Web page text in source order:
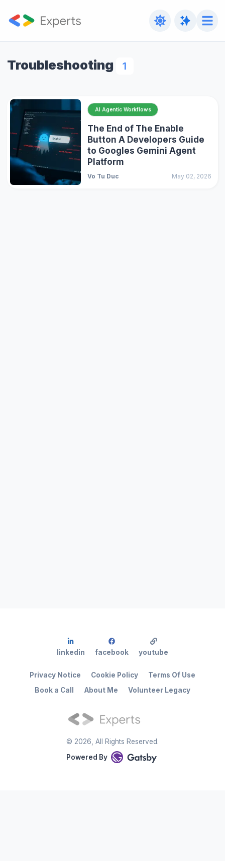
Troubleshooting 1
AI Agentic Workflows
The End of The Enable
Button A Developers Guide
to Googles Gemini Agent
Platform
Vo Tu Duc May 02, 2026
© 2026 , All Rights Reserved.
Powered By
Book a Call About Me Volunteer Legacy
Privacy Notice Cookie Policy Terms Of Use
linkedin facebook youtube